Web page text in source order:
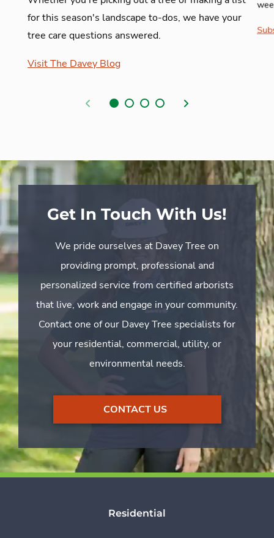
for this season's landscape to-dos, we have your
tree care questions answered.
Visit The Davey Blog
Previous Next
Get In Touch With Us!
We pride ourselves at Davey Tree on
providing prompt, professional and
personalized service from certified arborists
that live, work and engage in your community.
Contact one of our Davey Tree specialists for
your residential, commercial, utility, or
environmental needs.
CONTACT US
Residential